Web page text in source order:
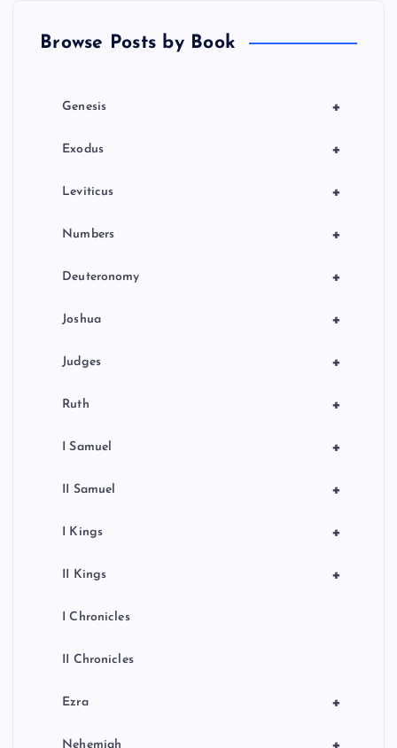
Browse Posts by Book
+
Genesis
+
Exodus
+
Leviticus
+
Numbers
+
Deuteronomy
+
Joshua
+
Judges
+
Ruth
+
I Samuel
+
II Samuel
+
I Kings
+
II Kings
I Chronicles
II Chronicles
+
Ezra
Nehemiah